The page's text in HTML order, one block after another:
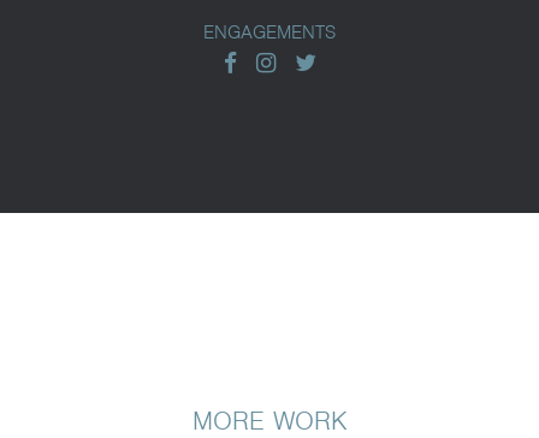
ENGAGEMENTS
facebook
instagram
twitter
MORE WORK